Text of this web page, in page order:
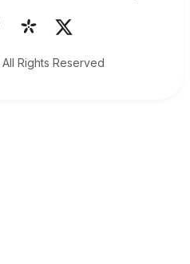
Rights Reserved